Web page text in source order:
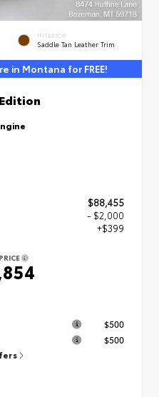
INTERIOR
Saddle Tan Leather Trim
in Montana for FREE!
$88,455
- $2,000
+$399
$500
$500